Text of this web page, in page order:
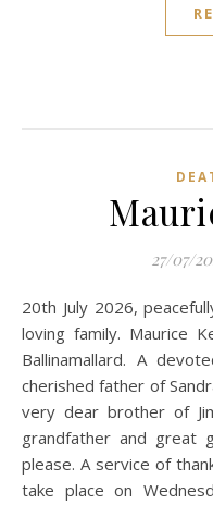
27/07/
20th July 2026, peacefully at his home, surrounded by his
loving family. Maurice
Ballinamallard. A
cherished father of
very dear brother of
grandfather and great
please. A service of
take place on